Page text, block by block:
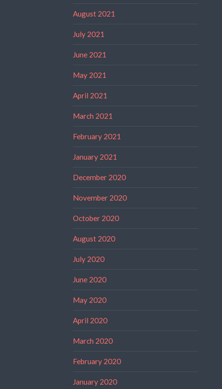
August 2021
July 2021
June 2021
May 2021
April 2021
March 2021
February 2021
January 2021
December 2020
November 2020
October 2020
August 2020
July 2020
June 2020
May 2020
April 2020
March 2020
February 2020
January 2020